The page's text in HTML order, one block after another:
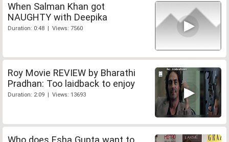
When Salman Khan got
NAUGHTY with Deepika
Duration: 0:48 | Views: 7560
Roy Movie REVIEW by Bharathi
Pradhan: Too laidback to enjoy
Duration: 2:09 | Views: 13693
Who does Esha Gupta want to